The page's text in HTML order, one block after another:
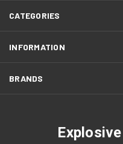
CATEGORIES
INFORMATION
BRANDS